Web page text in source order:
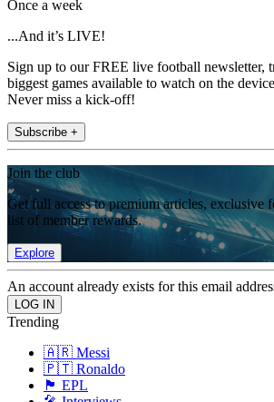
Once a week
...And it’s LIVE!
Sign up to our FREE live football newsletter,
biggest games available to watch on the
Never miss a kick-off!
Subscribe +
Join the club
Get full access to premium articles, exclusive
list of member rewards.
Explore
An account already exists for this email
Trending
🇦🇷 Messi
🇵🇹 Ronaldo
🏴󠁧󠁢󠁥󠁮󠁧󠁿 EPL